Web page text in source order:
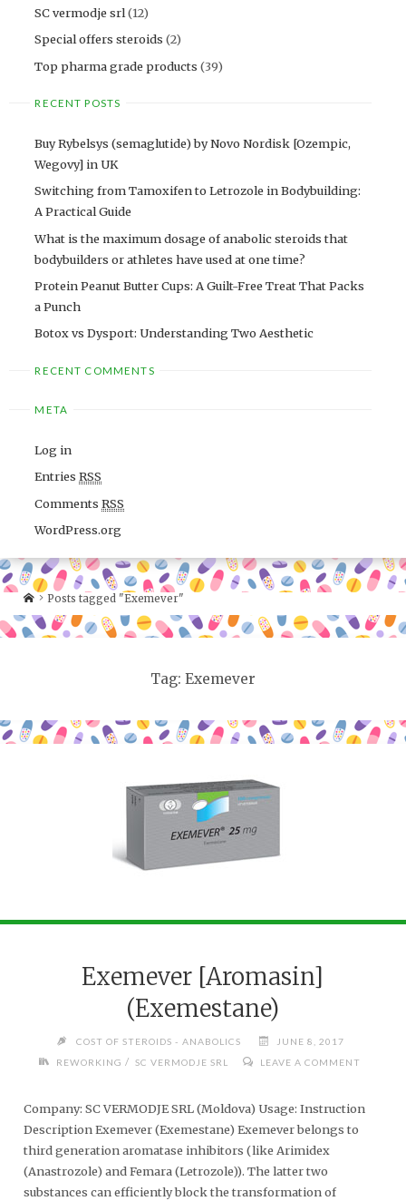
SC vermodje srl(12)
Special offers steroids (2)
Top pharma grade products (39)
RECENT POSTS
Buy Rybelsys (semaglutide) by Novo Nordisk [Ozempic,
Wegovy] in UK
Switching from Tamoxifen to Letrozole in Bodybuilding:
A Practical Guide
What is the maximum dosage of anabolic steroids that
bodybuilders or athletes have used at one time?
Protein Peanut Butter Cups: A Guilt-Free Treat That Packs
a Punch
Botox vs Dysport: Understanding Two Aesthetic
RECENT COMMENTS
META
Log in
EntriesRSS
CommentsRSS
WordPress.org
Posts tagged "Exemever"
Tag: Exemever
Exemever [Aromasin]
(Exemestane)
COST OF STEROIDS - ANABOLICS
JUNE 8, 2017
REWORKING / SC VERMODJE SRL LEAVE A COMMENT
Company: SC VERMODJE SRL (Moldova) Usage: Instruction
Description Exemever (Exemestane) Exemever belongs to
third generation aromatase inhibitors (like Arimidex
(Anastrozole) and Femara (Letrozole)). The latter two
substances can efficiently block the transformation of